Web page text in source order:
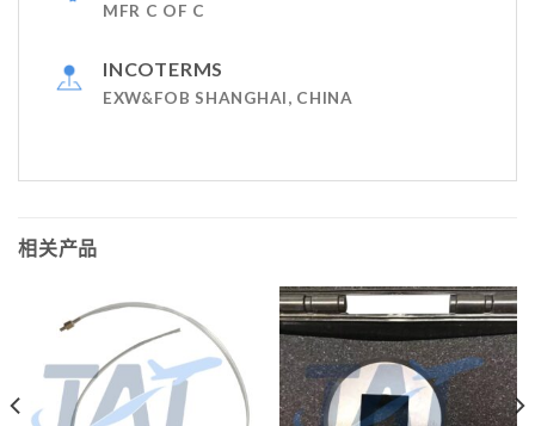
MFR C OF C
INCOTERMS
EXW&FOB SHANGHAI, CHINA
相关产品